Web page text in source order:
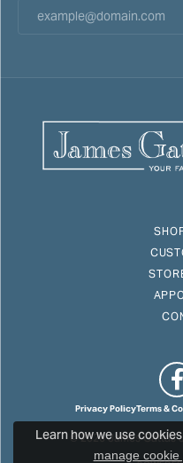
Privacy PolicyTerms &
© 2026 James Gattas
Learn how we use
manage